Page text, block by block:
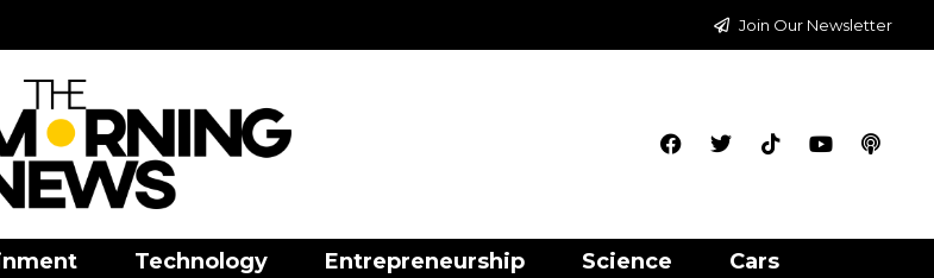
Join Our Newsletter
Technology Entrepreneurship Science Cars